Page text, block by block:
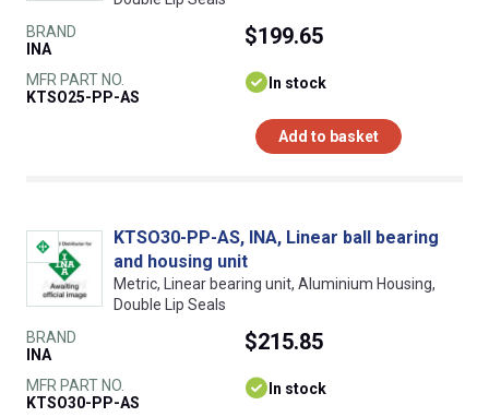
BRAND
INA
MFR PART NO.
KTSO25-PP-AS
$199.65
In stock
Add to basket
KTSO30-PP-AS, INA, Linear ball bearing
and housing unit
Metric, Linear bearing unit, Aluminium Housing,
Double Lip Seals
BRAND
INA
MFR PART NO.
KTSO30-PP-AS
$215.85
In stock